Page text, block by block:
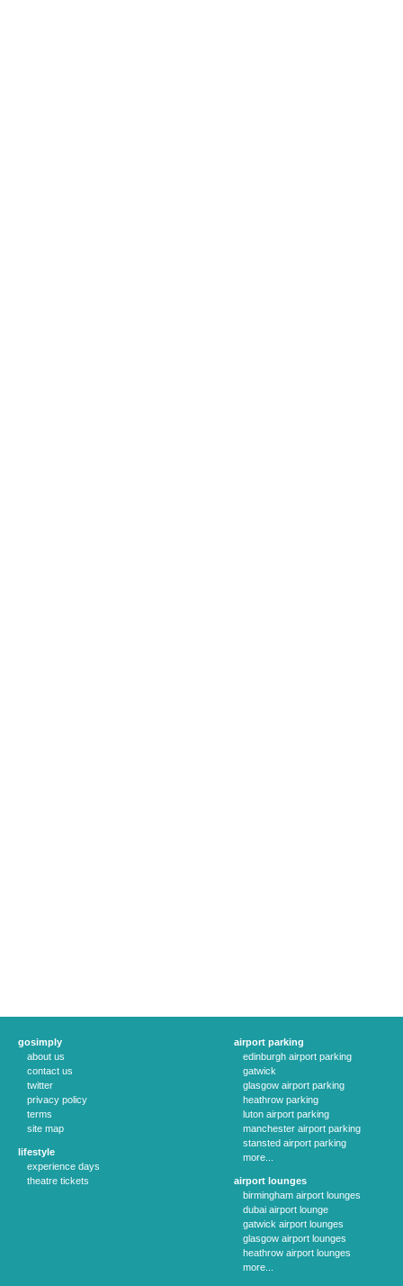
gosimply
about us
contact us
twitter
privacy policy
terms
site map
lifestyle
experience days
theatre tickets
airport parking
edinburgh airport parking
gatwick
glasgow airport parking
heathrow parking
luton airport parking
manchester airport parking
stansted airport parking
more...
airport lounges
birmingham airport lounges
dubai airport lounge
gatwick airport lounges
glasgow airport lounges
heathrow airport lounges
more...